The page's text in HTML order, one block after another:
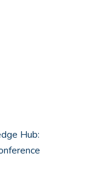
Hub: